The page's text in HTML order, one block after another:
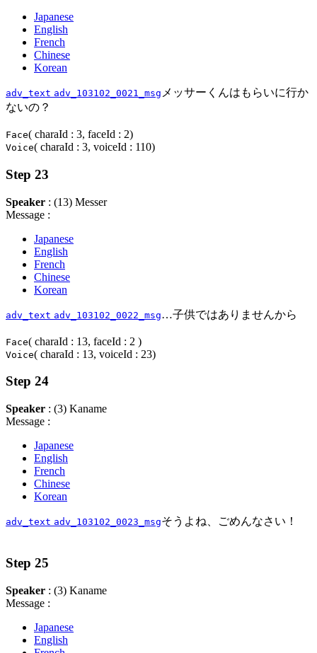
Japanese
English
French
Chinese
Korean
adv_text adv_103102_0021_msg メッサーくんはもらいに行か
ないの？
Face( charaId : 3, faceId : 2)
Voice( charaId : 3, voiceId : 110)
Step 23
Speaker : (13) Messer
Message :
Japanese
English
French
Chinese
Korean
adv_text adv_103102_0022_msg…子供ではありませんから
Face( charaId : 13, faceId : 2 )
Voice( charaId : 13, voiceId : 23)
Step 24
Speaker : (3) Kaname
Message :
Japanese
English
French
Chinese
Korean
adv_text adv_103102_0023_msgそうよね、ごめんなさい！
Step 25
Speaker : (3) Kaname
Message :
Japanese
English